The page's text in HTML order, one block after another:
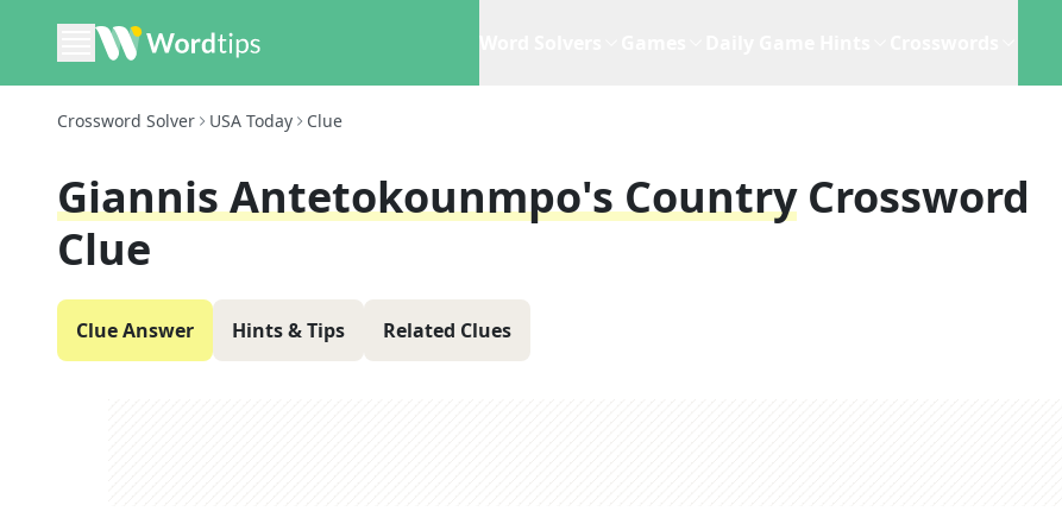
Crossword Solver USA Today Clue
Giannis Antetokounmpo's Country Crossword
Clue
Clue Answer Hints & Tips Related Clues